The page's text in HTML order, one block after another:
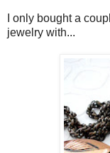
I only bought a
jewelry with...